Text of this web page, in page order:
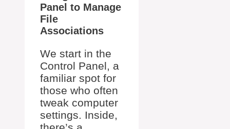
Panel to Manage
File
Associations
We start in the
Control Panel, a
familiar spot for
those who often
tweak computer
settings. Inside,